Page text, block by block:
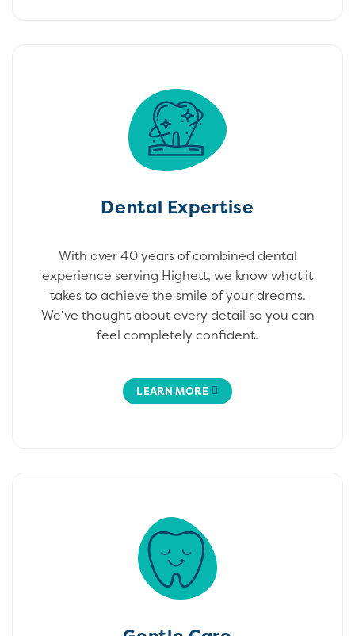
Dental Expertise
With over 40 years of combined dental
experience serving Highett, we know what it
takes to achieve the smile of your dreams.
We’ve thought about every detail so you can
feel completely confident.
LEARN MORE